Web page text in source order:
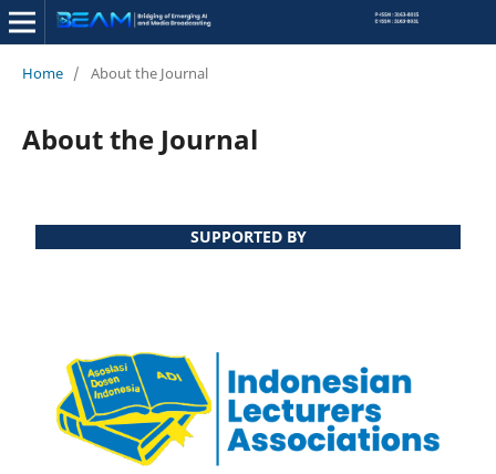
Home / About the Journal
About the Journal
SUPPORTED BY